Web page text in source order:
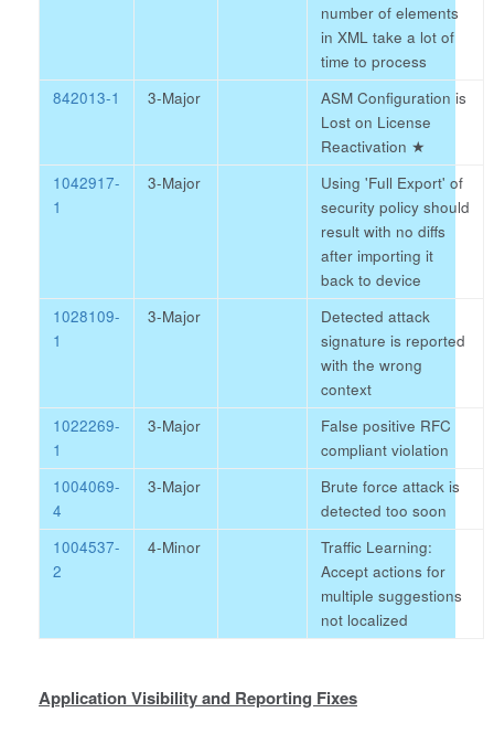
number of elements
in XML take a lot of
time to process
842013-1
3-Major
ASM Configuration is
Lost on License
Reactivation ★
1042917-
1
3-Major
Using 'Full Export' of
security policy should
result with no diffs
after importing it
back to device
1028109-
1
3-Major
Detected attack
signature is reported
with the wrong
context
1022269-
1
3-Major
False positive RFC
compliant violation
1004069-
4
3-Major
Brute force attack is
detected too soon
1004537-
2
4-Minor
Traffic Learning:
Accept actions for
multiple suggestions
not localized
Application Visibility and Reporting Fixes